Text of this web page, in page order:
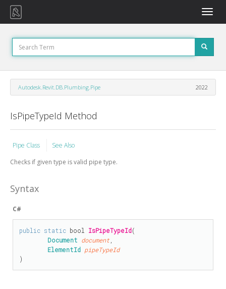
Toggle
Autodesk.Revit.DB.Plumbing.Pipe 2022
IsPipeTypeId Method
Pipe Class
See Also
Checks if given type is valid pipe type.
Syntax
C#
public static bool IsPipeTypeId(
Document document,
ElementId pipeTypeId
)